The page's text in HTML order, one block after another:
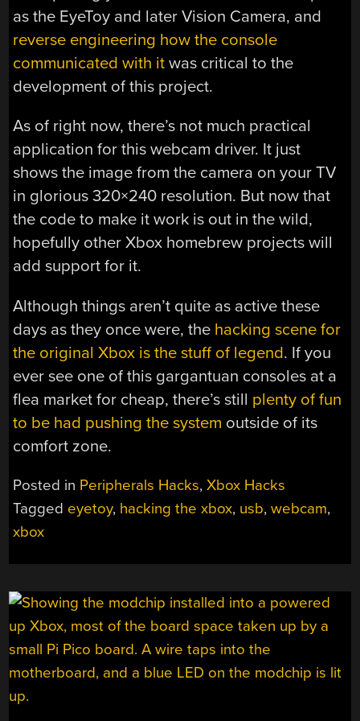
as the EyeToy and later Vision Camera, and
reverse engineering how the console
communicated with it was critical to the
development of this project.
As of right now, there’s not much practical
application for this webcam driver. It just
shows the image from the camera on your TV
in glorious 320×240 resolution. But now that
the code to make it work is out in the wild,
hopefully other Xbox homebrew projects will
add support for it.
Although things aren’t quite as active these
days as they once were, the hacking scene for
the original Xbox is the stuff of legend. If you
ever see one of this gargantuan consoles at a
flea market for cheap, there’s still plenty of fun
to be had pushing the system outside of its
comfort zone.
Posted in Peripherals Hacks,Xbox Hacks
Tagged eyetoy, hacking the xbox, usb,webcam,
xbox